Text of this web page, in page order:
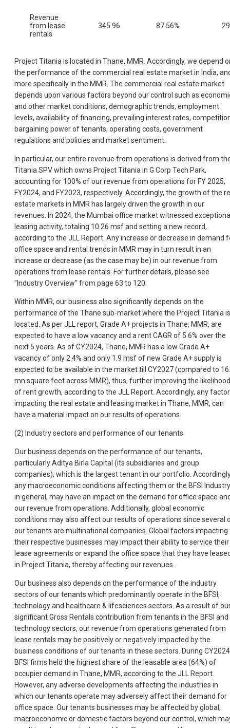
Revenue
from lease
rentals
345.96 87.56%
Project Titania is located in Thane, MMR. Accordingly, we depend
the performance of the commercial real estate market in India,
more specifically in the MMR. The commercial real estate market
depends upon various factors beyond our control such as
and other market conditions, demographic trends, employment
levels, availability of financing, prevailing interest rates,
bargaining power of tenants, operating costs, government
regulations and policies and market sentiment.
In particular, our entire revenue from operations is derived from
Titania SPV which owns Project Titania in G Corp Tech Park,
accounting for 100% of our revenue from operations for FY 2025,
FY2024, and FY2023, respectively. Accordingly, the growth of the
estate markets in MMR has largely driven the growth in our
revenues. In 2024, the Mumbai office market witnessed
leasing activity, totaling 10.26 msf and setting a new record,
according to the JLL Report. Any increase or decrease in demand
office space and rental trends in MMR may in turn result in an
increase or decrease (as the case may be) in our revenue from
operations from lease rentals. For further details, please see
"Industry Overview" from page 63 to 120.
Within MMR, our business also significantly depends on the
performance of the Thane sub-market where the Project Titania is
located. As per JLL report, Grade A+ projects in Thane, MMR, are
expected to have a low vacancy and a rent CAGR of 5.6% over the
next 5 years. As of CY2024, Thane, MMR has a low Grade A+
vacancy of only 2.4% and only 1.9 msf of new Grade A+ supply is
expected to be available in the market till CY2027 (compared to
mn square feet across MMR), thus, further improving the likelihood
of rent growth, according to the JLL Report. Accordingly, any
impacting the real estate and leasing market in Thane, MMR, can
have a material impact on our results of operations.
(2) Industry sectors and performance of our tenants
Our business depends on the performance of our tenants,
particularly Aditya Birla Capital (its subsidiaries and group
companies), which is the largest tenant in our portfolio.
any macroeconomic conditions affecting them or the BFSI Industry
in general, may have an impact on the demand for office space
our revenue from operations. Additionally, global economic
conditions may also affect our results of operations since several
our tenants are multinational companies. Global factors impacting
their respective businesses may impact their ability to service their
lease agreements or expand the office space that they have
in Project Titania, thereby affecting our revenues.
Our business also depends on the performance of the industry
sectors of our tenants which predominantly operate in the BFSI,
technology and healthcare & lifesciences sectors. As a result of
significant Gross Rentals contribution from tenants in the BFSI and
technology sectors, our revenue from operations generated from
lease rentals may be positively or negatively impacted by the
business conditions of our tenants in these sectors. During
BFSI firms held the highest share of the leasable area (64%) of
occupier demand in Thane, MMR, according to the JLL Report.
However, any adverse developments affecting the industries in
which our tenants operate may adversely affect their demand for
office space. Our tenants businesses may be affected by global,
macroeconomic or domestic factors beyond our control, which